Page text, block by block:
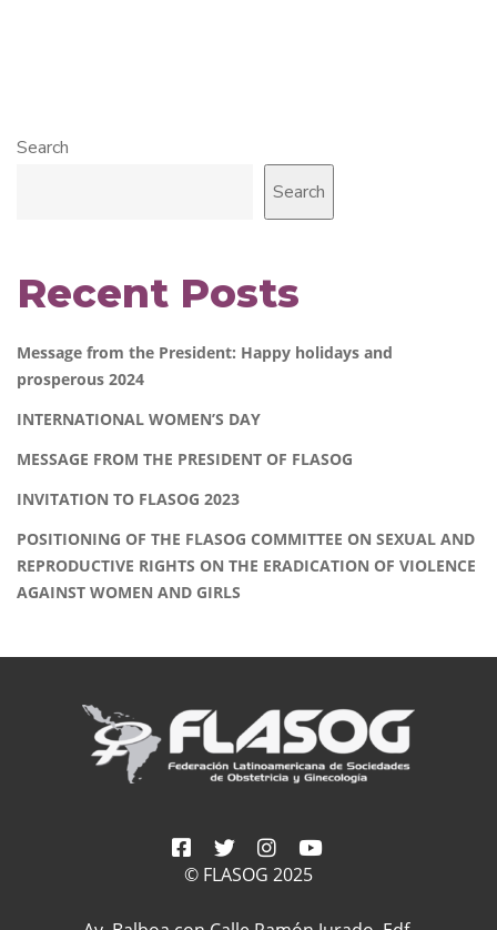
Search
Search
Recent Posts
Message from the President: Happy holidays and
prosperous 2024
INTERNATIONAL WOMEN’S DAY
MESSAGE FROM THE PRESIDENT OF FLASOG
INVITATION TO FLASOG 2023
POSITIONING OF THE FLASOG COMMITTEE ON SEXUAL AND
REPRODUCTIVE RIGHTS ON THE ERADICATION OF VIOLENCE
AGAINST WOMEN AND GIRLS
© FLASOG 2025